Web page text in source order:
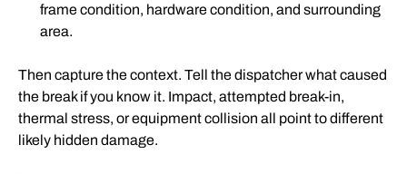
frame condition, hardware condition, and surrounding
area.
Then capture the context. Tell the dispatcher what caused
the break if you know it. Impact, attempted break-in,
thermal stress, or equipment collision all point to different
likely hidden damage.